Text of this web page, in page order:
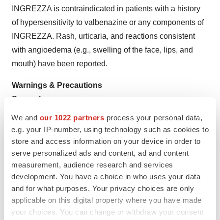
We and our 1022 partners process your personal data,
e.g. your IP-number, using technology such as cookies to
store and access information on your device in order to
serve personalized ads and content, ad and content
measurement, audience research and services
development. You have a choice in who uses your data
and for what purposes. Your privacy choices are only
applicable on this digital property where you have made
your choices. You can change or withdraw your consent
INGREZZA is contraindicated in patients with a history
of hypersensitivity to valbenazine or any components of
INGREZZA. Rash, urticaria, and reactions consistent
with angioedema (e.g., swelling of the face, lips, and
mouth) have been reported.
Warnings & Precautions
Somnolence
perform activities requiring mental alertness such as
operating a motor vehicle or operating hazardous
machinery until they know how they will be affected by
INGREZZA.
QT Prolongation
INGREZZA may prolong the QT interval, although the
degree of QT prolongation is not clinically significant at